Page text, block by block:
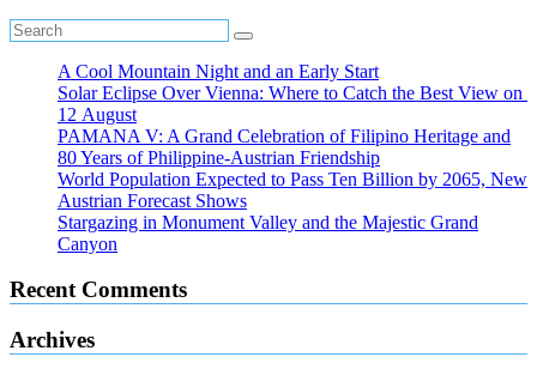
A Cool Mountain Night and an Early Start
Solar Eclipse Over Vienna: Where to Catch the Best View on
12 August
PAMANA V: A Grand Celebration of Filipino Heritage and
80 Years of Philippine-Austrian Friendship
World Population Expected to Pass Ten Billion by 2065, New
Austrian Forecast Shows
Stargazing in Monument Valley and the Majestic Grand
Canyon
Recent Comments
Archives